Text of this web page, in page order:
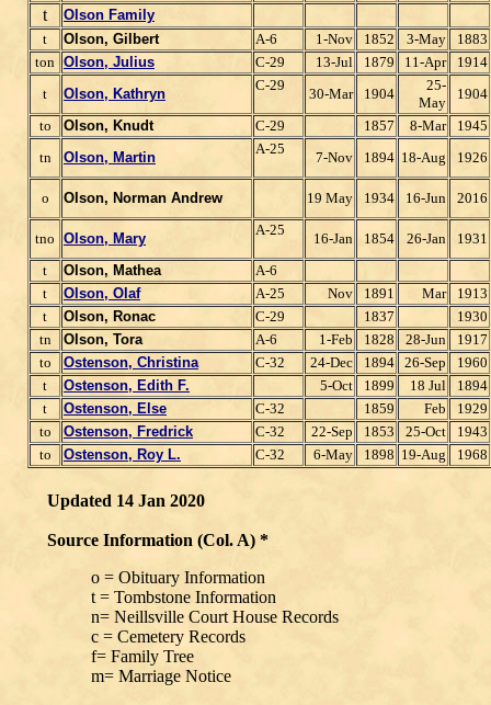
t
Olson Family
t
Olson, Gilbert A-6 1-Nov 1852 3-May
1883
ton Olson, Julius C-29 13-Jul 1879 11-Apr
1914
t
Olson, Kathryn
C-29
30-Mar 1904
25-
May
1904
to
Olson, Knudt C-29 1857 8-Mar
1945
tn
Olson, Martin
A-25
7-Nov 1894 18-Aug 1926
o Olson, Norman Andrew 19 May 1934 16-Jun 2016
tno Olson, Mary
A-25
16-Jan 1854 26-Jan
1931
t
Olson, Mathea
A-6
t
Olson, Olaf A-25 Nov 1891 Mar
1913
t
Olson, Ronac C-29 1837
1930
tn
Olson, Tora A-6 1-Feb 1828 28-Jun
1917
to
Ostenson, Christina C-32 24-Dec 1894 26-Sep
1960
t
Ostenson, Edith F. 5-Oct 1899 18 Jul
1894
t
Ostenson, Else C-32 1859 Feb
1929
to
Ostenson, Fredrick C-32 22-Sep 1853 25-Oct
1943
to
Ostenson, Roy L. C-32 6-May 1898 19-Aug 1968
Updated 14 Jan 2020
Source Information (Col. A) *
o = Obituary Information
t = Tombstone Information
n= Neillsville Court House Records
c = Cemetery Records
f= Family Tree
m= Marriage Notice